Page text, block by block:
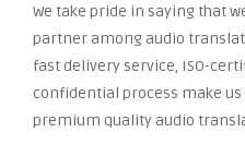
We take pride in saying that
partner among audio
fast delivery service, ISO-
confidential process make
premium quality audio